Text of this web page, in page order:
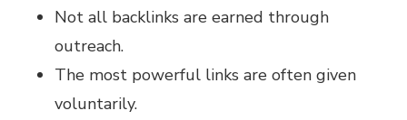
Not all backlinks are earned through
outreach.
The most powerful links are often given
voluntarily.